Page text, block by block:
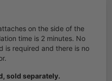
on the side of the
time is 2 minutes. No
is required and there is no
sold separately.